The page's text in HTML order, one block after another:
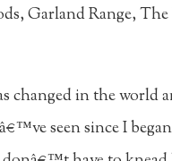
Garland Range,
changed in the world
seen since I